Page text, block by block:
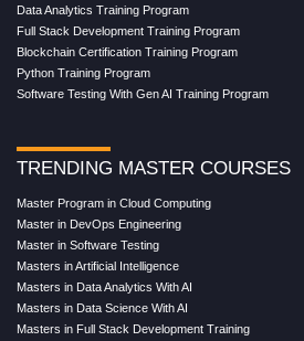
Data Analytics Training Program
Full Stack Development Training Program
Blockchain Certification Training Program
Python Training Program
Software Testing With Gen AI Training Program
TRENDING MASTER COURSES
Master Program in Cloud Computing
Master in DevOps Engineering
Master in Software Testing
Masters in Artificial Intelligence
Masters in Data Analytics With AI
Masters in Data Science With AI
Masters in Full Stack Development Training